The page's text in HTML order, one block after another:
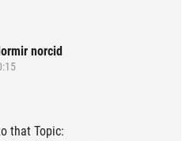
norcid
that Topic: